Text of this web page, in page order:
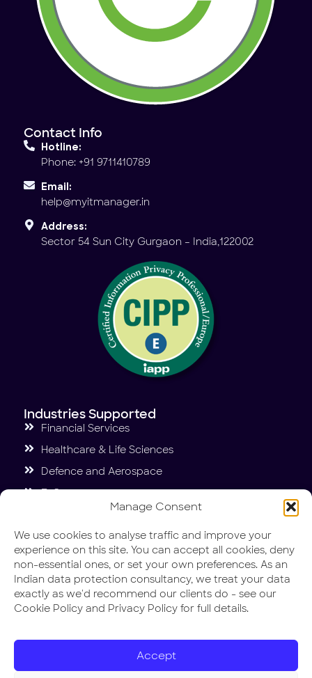
Manage Consent
We use cookies to analyse traffic and improve your
experience on this site. You can accept all cookies, deny
non-essential ones, or set your own preferences. As an
Indian data protection consultancy, we treat your data
exactly as we'd recommend our clients do - see our
Cookie Policy and Privacy Policy for full details.
Accept
Contact Info
Hotline:
Phone: +91 9711410789
Email:
help@myitmanager.in
Address:
Sector 54 Sun City Gurgaon – India,122002
Industries Supported
Financial Services
Healthcare & Life Sciences
Defence and Aerospace
E-Commerce
Case Studies
Penguin International GDPR and DPDP Act.
NUTRABAY ISO 27001 and DPDP Act.
Valuecent ISO 27001
DIN IT Security and Compliance